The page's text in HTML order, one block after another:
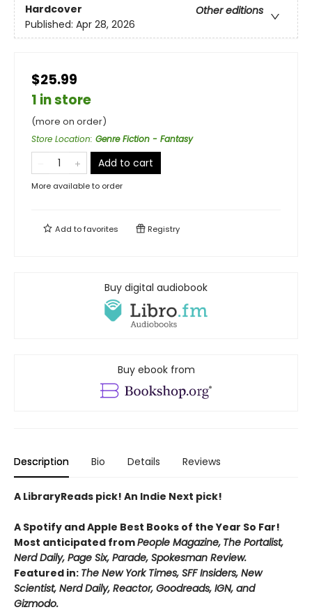
Hardcover
Other editions
Published: Apr 28, 2026
$25.99
1 in store
(more on order)
Store Location: Genre Fiction - Fantasy
Add to cart
More available to order
Add tofavorites Registry
Buy digital audiobook
Buy ebook from
Description Bio Details Reviews
A LibraryReads pick! An Indie Next pick!
A Spotify and Apple Best Books of the Year So Far!
Most anticipated fromPeople Magazine, The Portalist,
Nerd Daily, Page Six, Parade, Spokesman Review.
Featured in: The New York Times, SFF Insiders, New
Scientist, Nerd Daily, Reactor, Goodreads, IGN, and
Gizmodo.